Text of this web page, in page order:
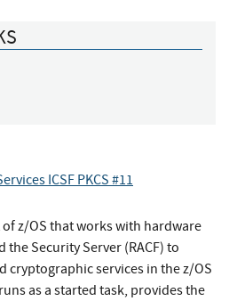
ICSF PKCS #11
of z/OS that works with hardware
Security Server (RACF) to
cryptographic services in the z/OS
as a started task, provides the